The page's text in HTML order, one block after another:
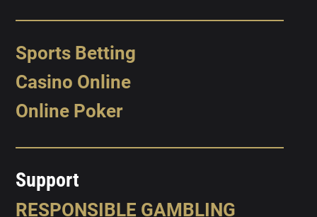
Sports Betting
Casino Online
Online Poker
Support
RESPONSIBLE GAMBLING